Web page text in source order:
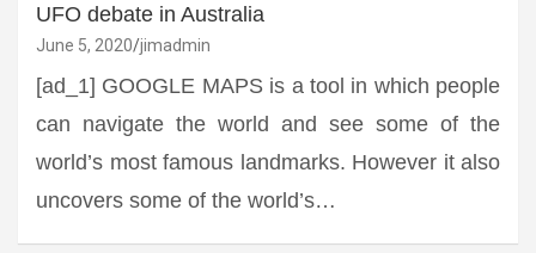
UFO debate in Australia
June 5, 2020 jimadmin
[ad_1] GOOGLE MAPS is a tool in which people
can navigate the world and see some of the
world’s most famous landmarks. However it also
uncovers some of the world’s…